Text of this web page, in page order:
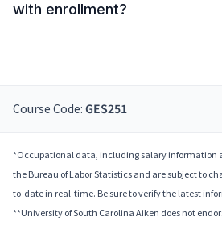
with enrollment?
Course Code: GES251
*Occupational data, including salary information
the Bureau of Labor Statistics and are subject to
to-date in real-time. Be sure to verify the latest
**University of South Carolina Aiken does not